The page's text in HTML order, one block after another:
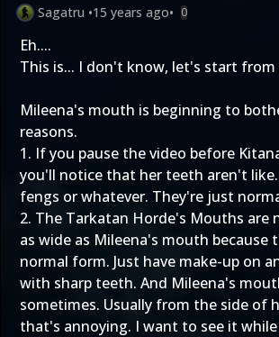
Sagatru •15 years ago• 0
Eh....
This is... I don't know, let's start
Mileena's mouth is beginning to
reasons.
1. If you pause the video before
you'll notice that her teeth aren't
fengs or whatever. They're just
2. The Tarkatan Horde's Mouths are
as wide as Mileena's mouth because
normal form. Just have make-up on
with sharp teeth. And Mileena's
sometimes. Usually from the side of
that's annoying. I want to see it